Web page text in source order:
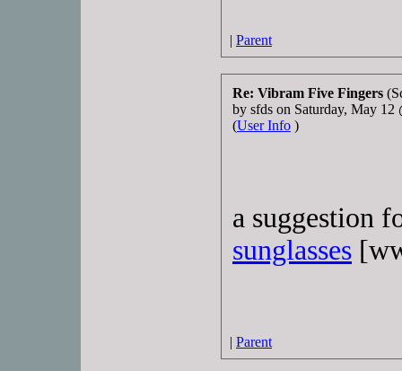
| Parent
Re: Vibram Five Fingers
by sfds on Saturday, May
(User Info )
a suggestion
sunglasses
| Parent